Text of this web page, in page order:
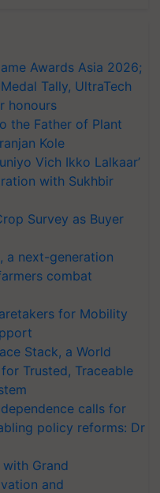
Awards Asia 2026;
Tally, UltraTech
honours
the Father of Plant
Kole
Vich Ikko Lalkaar’
with Sukhbir
Survey as Buyer
a next-generation
combat
for Mobility
Stack, a World
Trusted, Traceable
calls for
policy reforms: Dr
Grand
and